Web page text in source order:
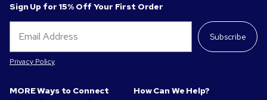
Sign Up for 15% Off Your First Order
Subscribe
Privacy Policy
MORE Ways to Connect How Can We Help?